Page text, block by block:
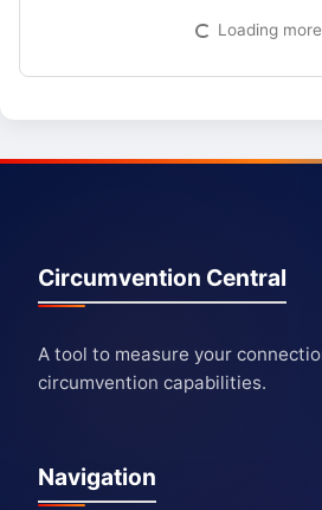
Loading
Circumvention Central
A tool to measure your
circumvention capabilities.
Navigation